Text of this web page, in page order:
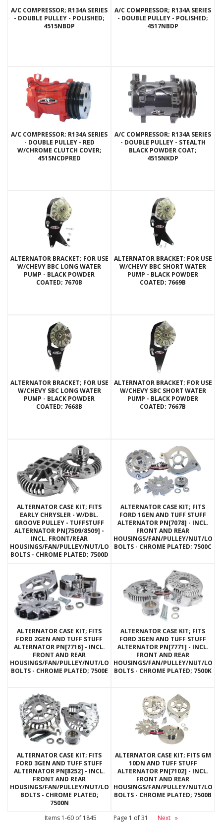
A/C COMPRESSOR; R134A SERIES
- DOUBLE PULLEY - POLISHED;
4515NBDP
A/C COMPRESSOR; R134A SERIES
- DOUBLE PULLEY - POLISHED;
4517NBDP
A/C COMPRESSOR; R134A SERIES
- DOUBLE PULLEY - RED
W/CHROME CLUTCH COVER;
4515NCDPRED
A/C COMPRESSOR; R134A SERIES
- DOUBLE PULLEY - STEALTH
BLACK POWDER COAT;
4515NKDP
ALTERNATOR BRACKET; FOR USE
W/CHEVY BBC LONG WATER
PUMP - BLACK POWDER
COATED; 7670B
ALTERNATOR BRACKET; FOR USE
W/CHEVY BBC SHORT WATER
PUMP - BLACK POWDER
COATED; 7669B
ALTERNATOR BRACKET; FOR USE
W/CHEVY SBC LONG WATER
PUMP - BLACK POWDER
COATED; 7668B
ALTERNATOR BRACKET; FOR USE
W/CHEVY SBC SHORT WATER
PUMP - BLACK POWDER
COATED; 7667B
ALTERNATOR CASE KIT; FITS
EARLY CHRYSLER - W/DBL.
GROOVE PULLEY - TUFFSTUFF
ALTERNATOR PN[7509/8509] -
INCL. FRONT/REAR
HOUSINGS/FAN/PULLEY/NUT/LOCKWASHERS/THRU
BOLTS - CHROME PLATED; 7500D
ALTERNATOR CASE KIT; FITS
FORD 1GEN AND TUFF STUFF
ALTERNATOR PN[7078] - INCL.
FRONT AND REAR
HOUSINGS/FAN/PULLEY/NUT/
BOLTS - CHROME PLATED; 7500C
ALTERNATOR CASE KIT; FITS
FORD 2GEN AND TUFF STUFF
ALTERNATOR PN[7716] - INCL.
FRONT AND REAR
HOUSINGS/FAN/PULLEY/NUT/LOCKWASHERS/THRU
BOLTS - CHROME PLATED; 7500E
ALTERNATOR CASE KIT; FITS
FORD 3GEN AND TUFF STUFF
ALTERNATOR PN[7771] - INCL.
FRONT AND REAR
HOUSINGS/FAN/PULLEY/NUT/
BOLTS - CHROME PLATED; 7500K
ALTERNATOR CASE KIT; FITS
FORD 3GEN AND TUFF STUFF
ALTERNATOR PN[8252] - INCL.
FRONT AND REAR
HOUSINGS/FAN/PULLEY/NUT/LOCKWASHERS/THRU
BOLTS - CHROME PLATED;
7500N
ALTERNATOR CASE KIT; FITS GM
10DN AND TUFF STUFF
ALTERNATOR PN[7102] - INCL.
FRONT AND REAR
HOUSINGS/FAN/PULLEY/NUT/
BOLTS - CHROME PLATED; 7500B
Items 1-60of 1845 Page 1 of31 Next »